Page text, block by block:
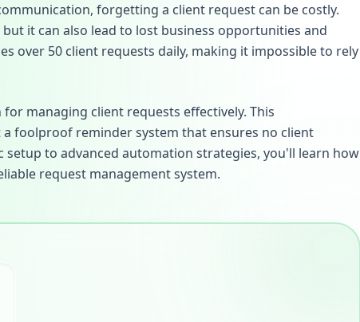
forgetting a client request can be costly.
it can also lead to lost business opportunities and
over 50 client requests daily, making it impossible to rely
managing client requests effectively. This
foolproof reminder system that ensures no client
to advanced automation strategies, you'll learn how
request management system.